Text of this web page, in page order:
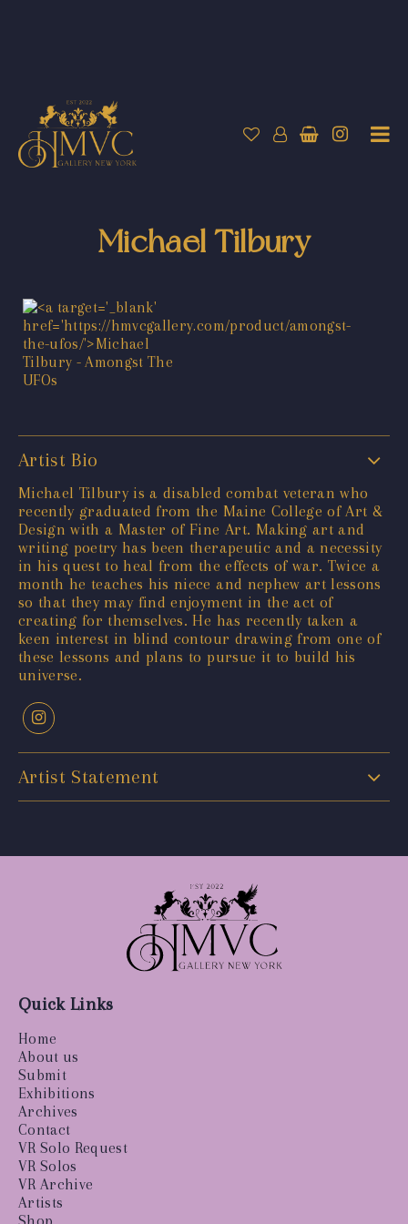
Michael Tilbury
Artist Bio
Michael Tilbury is a disabled combat veteran who
recently graduated from the Maine College of Art &
Design with a Master of Fine Art. Making art and
writing poetry has been therapeutic and a necessity
in his quest to heal from the effects of war. Twice a
month he teaches his niece and nephew art lessons
so that they may find enjoyment in the act of
creating for themselves. He has recently taken a
keen interest in blind contour drawing from one of
these lessons and plans to pursue it to build his
universe.
Artist Statement
Quick Links
Home
About us
Submit
Exhibitions
Archives
Contact
VR Solo Request
VR Solos
VR Archive
Artists